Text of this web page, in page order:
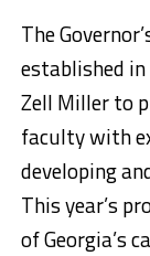
The
established
Zell Miller to
faculty with
developing
This year’s
of Georgia’s